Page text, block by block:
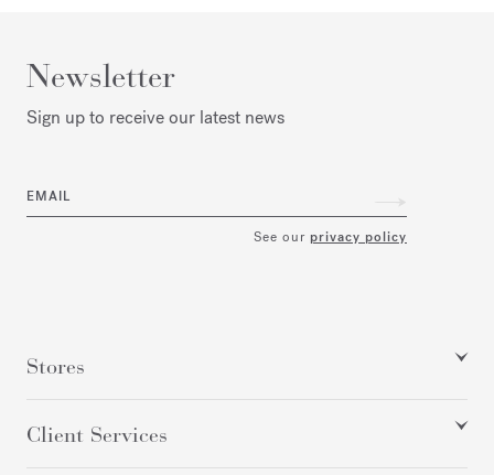
Newsletter
Sign up to receive our latest news
EMAIL
See our privacy policy
Stores
Client Services